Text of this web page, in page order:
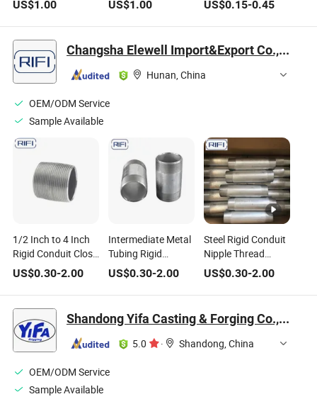
Short Long Nipple
for Pipe Fitting
US$1.00
Fittings with Good
Quality
US$1.00 US$0.15-0.45
Changsha Elewell Import&Export Co., Ltd
Hunan, China
OEM/ODM Service
Sample Available
1/2 Inch to 4 Inch
Rigid Conduit Close
Nipple All Thread
US$0.30-2.00
Intermediate Metal
Tubing Rigid
Conduit Nipple
Galvanized IMC
Conduit Nipple
US$0.30-2.00
Steel Rigid Conduit
Nipple Thread
Connector Conduit
Tube Fittings
US$0.30-2.00
Shandong Yifa Casting & Forging Co., Ltd.
5.0 · Shandong, China
OEM/ODM Service
Sample Available